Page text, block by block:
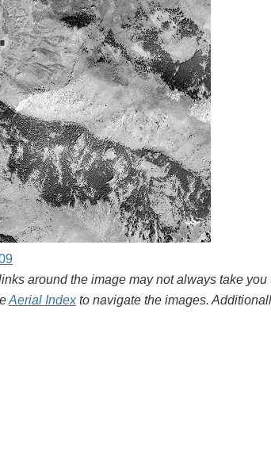
around the image may not always take you
Aerial Indexto navigate the images.